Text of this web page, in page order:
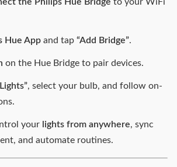
Hue App and tap “Add Bridge”.
on the Hue Bridge to pair devices.
, select your bulb, and follow on-
your lights from anywhere, sync
and automate routines.